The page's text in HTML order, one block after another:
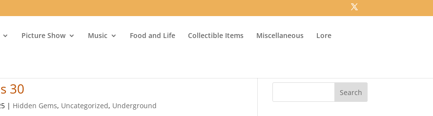
Picture Show Music Food and Life Collectible Items Miscellaneous Lore
30
| Hidden Gems, Uncategorized, Underground